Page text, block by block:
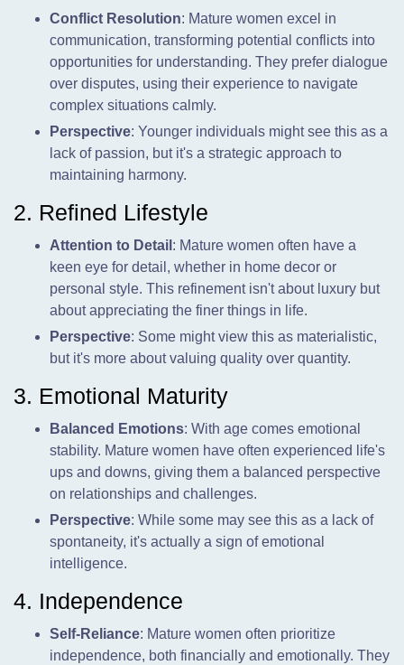
Conflict Resolution: Mature women excel in
communication, transforming potential conflicts into
opportunities for understanding. They prefer dialogue
over disputes, using their experience to navigate
complex situations calmly.
Perspective: Younger individuals might see this as a
lack of passion, but it's a strategic approach to
maintaining harmony.
2. Refined Lifestyle
Attention to Detail : Mature women often have a
keen eye for detail, whether in home decor or
personal style. This refinement isn't about luxury but
about appreciating the finer things in life.
Perspective: Some might view this as materialistic,
but it's more about valuing quality over quantity.
3. Emotional Maturity
Balanced Emotions: With age comes emotional
stability. Mature women have often experienced life's
ups and downs, giving them a balanced perspective
on relationships and challenges.
Perspective: While some may see this as a lack of
spontaneity, it's actually a sign of emotional
intelligence.
4. Independence
Self-Reliance: Mature women often prioritize
independence, both financially and emotionally. They